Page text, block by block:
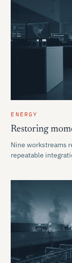
ENERGY
Restoring
Nine workstreams
repeatable